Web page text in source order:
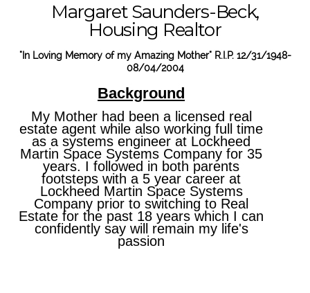
Margaret Saunders-Beck,
Housing Realtor
"In Loving Memory of my Amazing Mother" R.I.P. 12/31/1948-
08/04/2004
Background
My Mother had been a licensed real
estate agent while also working full time
as a systems engineer at Lockheed
Martin Space Systems Company for 35
years. I followed in both parents
footsteps with a 5 year career at
Lockheed Martin Space Systems
Company prior to switching to Real
Estate for the past 18 years which I can
confidently say will remain my life's
passion